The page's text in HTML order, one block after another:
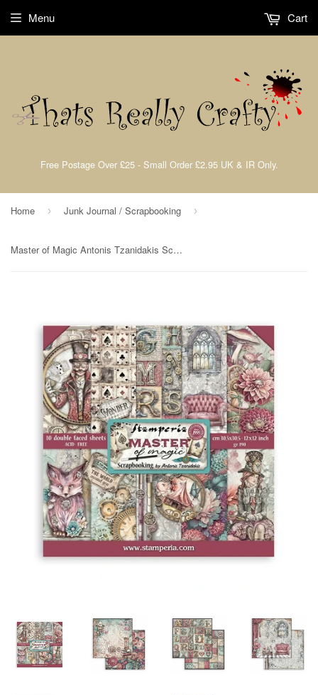
Free Postage Over £25 - Small Order £2.95 UK & IR Only.
Menu Cart
Home › Junk Journal / Scrapbooking ›
Master of Magic Antonis Tzanidakis Scrapbooking Pad 10 Double Sided 30.5 x 30.5 cm (12x12) Stamperia SBBL166